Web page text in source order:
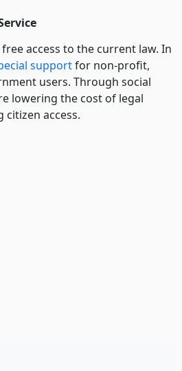
access to the current law. In
supportfor non-profit,
users. Through social
lowering the cost of legal
citizen access.